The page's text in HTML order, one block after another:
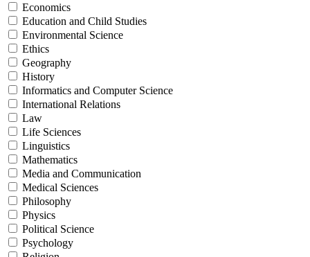
Economics
Education and Child Studies
Environmental Science
Ethics
Geography
History
Informatics and Computer Science
International Relations
Law
Life Sciences
Linguistics
Mathematics
Media and Communication
Medical Sciences
Philosophy
Physics
Political Science
Psychology